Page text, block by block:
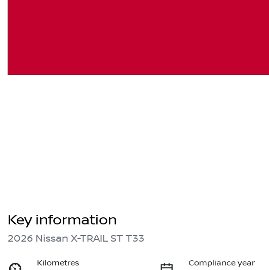
Key information
2026 Nissan X-TRAIL ST T33
Kilometres
Compliance year